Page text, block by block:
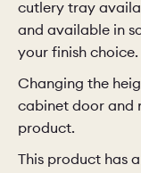
cutlery tray
and available in
your finish choice.
Changing the
cabinet door and
product.
This product has